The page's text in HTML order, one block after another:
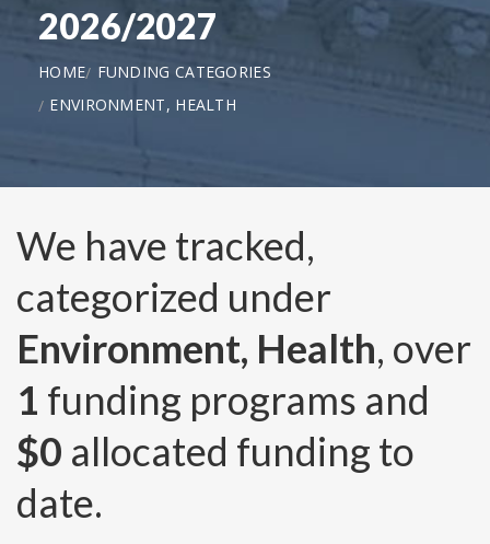
2026/2027
HOME
FUNDING CATEGORIES
ENVIRONMENT, HEALTH
We have tracked,
categorized under
Environment, Health, over
1 funding programs and
$0 allocated funding to
date.